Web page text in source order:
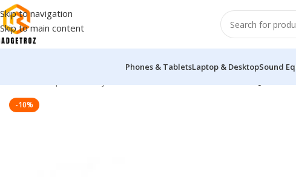
Skip to navigation
Skip to main content
Phones & TabletsLaptop & DesktopSound
-10%